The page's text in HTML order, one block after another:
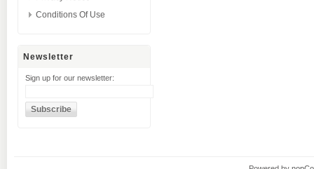
Conditions Of Use
Newsletter
Sign up for our newsletter: